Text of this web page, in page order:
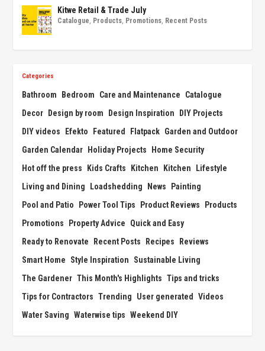
Kitwe Retail & Trade July
Catalogue, Products, Promotions, Recent Posts
Categories
Bathroom Bedroom Care and Maintenance
Catalogue
Decor
Design by room Design Inspiration
DIY Projects
DIY videos
Efekto Featured Flatpack Garden and Outdoor
Garden Calendar
Holiday Projects
Home Security
Hot off the press
Kids Crafts Kitchen Kitchen
Lifestyle
Living and Dining
Loadshedding News
Painting
Pool and Patio
Power Tool Tips Product Reviews
Products
Promotions
Property Advice
Quick and Easy
Ready to Renovate
Recent Posts Recipes
Reviews
Smart Home
Style Inspiration
Sustainable Living
The Gardener This Month's Highlights Tips and tricks
Tips for Contractors Trending User generated
Videos
Water Saving Waterwise tips Weekend DIY